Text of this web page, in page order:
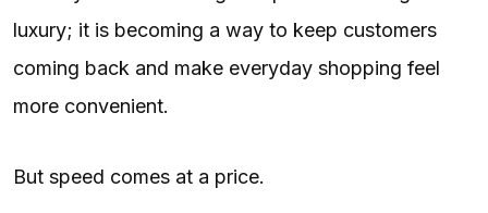
luxury; it is becoming a way to keep customers
coming back and make everyday shopping feel
more convenient.
But speed comes at a price.